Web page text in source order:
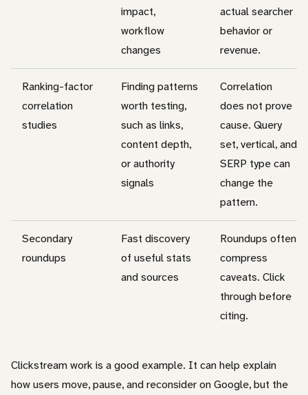
impact,
workflow
changes
actual searcher
behavior or
revenue.
Ranking-factor
correlation
studies
Finding patterns
worth testing,
such as links,
content depth,
or authority
signals
Correlation
does not prove
cause. Query
set, vertical, and
SERP type can
change the
pattern.
Secondary
roundups
Fast discovery
of useful stats
and sources
Roundups often
compress
caveats. Click
through before
citing.
Clickstream work is a good example. It can help explain
how users move, pause, and reconsider on Google, but the